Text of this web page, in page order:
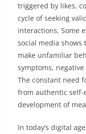
triggered by likes,
cycle of seeking
interactions. Some
social media shows
make unfamiliar
symptoms,
The constant need
from authentic self-
development of
In today’s digital